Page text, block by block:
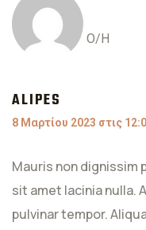
Ο/Η
ALIPES
8 Μαρτίου 2023 στις
Mauris non dignissim
sit amet lacinia nulla.
pulvinar tempor.